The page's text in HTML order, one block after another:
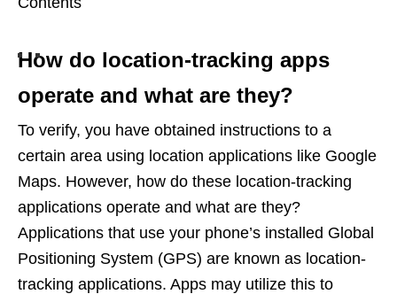
How do location-tracking apps
operate and what are they?
To verify, you have obtained instructions to a
certain area using location applications like Google
Maps. However, how do these location-tracking
applications operate and what are they?
Applications that use your phone’s installed Global
Positioning System (GPS) are known as location-
tracking applications. Apps may utilize this to